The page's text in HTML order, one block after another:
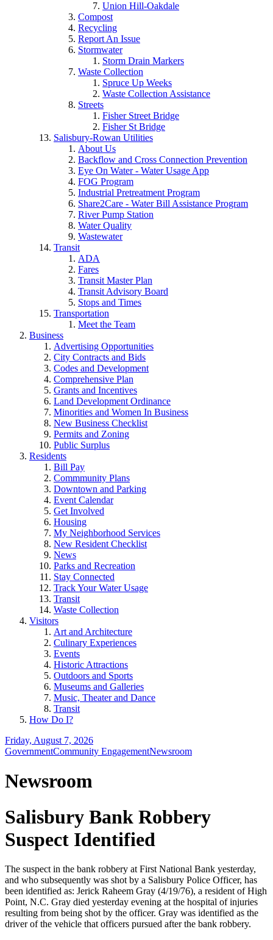
Union Hill-Oakdale
Compost
Recycling
Report An Issue
Stormwater
Storm Drain Markers
Waste Collection
Spruce Up Weeks
Waste Collection Assistance
Streets
Fisher Street Bridge
Fisher St Bridge
Salisbury-Rowan Utilities
About Us
Backflow and Cross Connection Prevention
Eye On Water - Water Usage App
FOG Program
Industrial Pretreatment Program
Share2Care - Water Bill Assistance Program
River Pump Station
Water Quality
Wastewater
Transit
ADA
Fares
Transit Master Plan
Transit Advisory Board
Stops and Times
Transportation
Meet the Team
Business
Advertising Opportunities
City Contracts and Bids
Codes and Development
Comprehensive Plan
Grants and Incentives
Land Development Ordinance
Minorities and Women In Business
New Business Checklist
Permits and Zoning
Public Surplus
Residents
Bill Pay
Commmunity Plans
Downtown and Parking
Event Calendar
Get Involved
Housing
My Neighborhood Services
New Resident Checklist
News
Parks and Recreation
Stay Connected
Track Your Water Usage
Transit
Waste Collection
Visitors
Art and Architecture
Culinary Experiences
Events
Historic Attractions
Outdoors and Sports
Museums and Galleries
Music, Theater and Dance
Transit
How Do I?
Friday, August 7, 2026
GovernmentCommunity EngagementNewsroom
Newsroom
Salisbury Bank Robbery
Suspect Identified
The suspect in the bank robbery at First National Bank yesterday,
and who subsequently was shot by a Salisbury Police Officer, has
been identified as: Jerick Raheem Gray (4/19/76), a resident of High
Point, N.C. Gray died yesterday evening at the hospital of injuries
resulting from being shot by the officer. Gray was identified as the
driver of the vehicle that officers pursued after the bank robbery.